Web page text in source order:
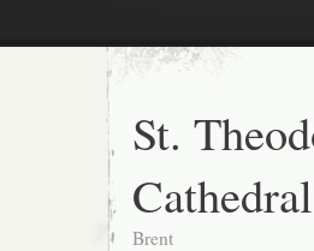
St.
Cathedral
Brent